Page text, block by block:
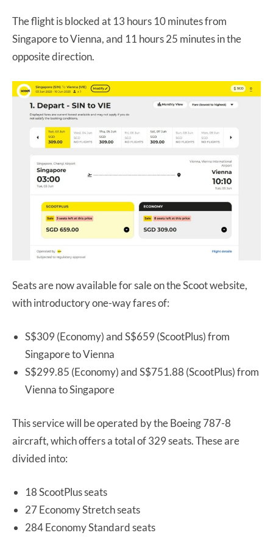
The flight is blocked at 13 hours 10 minutes from
Singapore to Vienna, and 11 hours 25 minutes in the
opposite direction.
Seats are now available for sale on the Scoot website,
with introductory one-way fares of:
S$309 (Economy) and S$659 (ScootPlus) from
Singapore to Vienna
S$299.85 (Economy) and S$751.88 (ScootPlus) from
Vienna to Singapore
This service will be operated by the Boeing 787-8
aircraft, which offers a total of 329 seats. These are
divided into:
18 ScootPlus seats
27 Economy Stretch seats
284 Economy Standard seats